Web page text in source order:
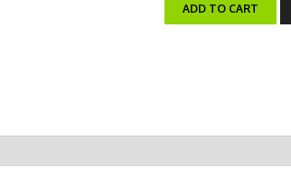
ADD TO CART